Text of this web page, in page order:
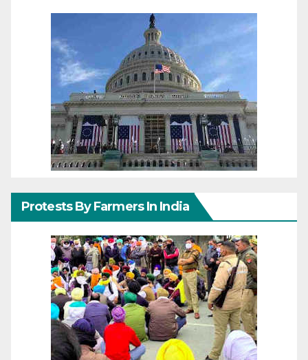
Protests By Farmers In India